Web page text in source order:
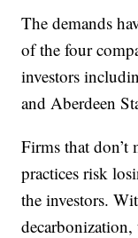
The demands
of the four
investors
and Aberdeen
Firms that
practices risk
the investors.